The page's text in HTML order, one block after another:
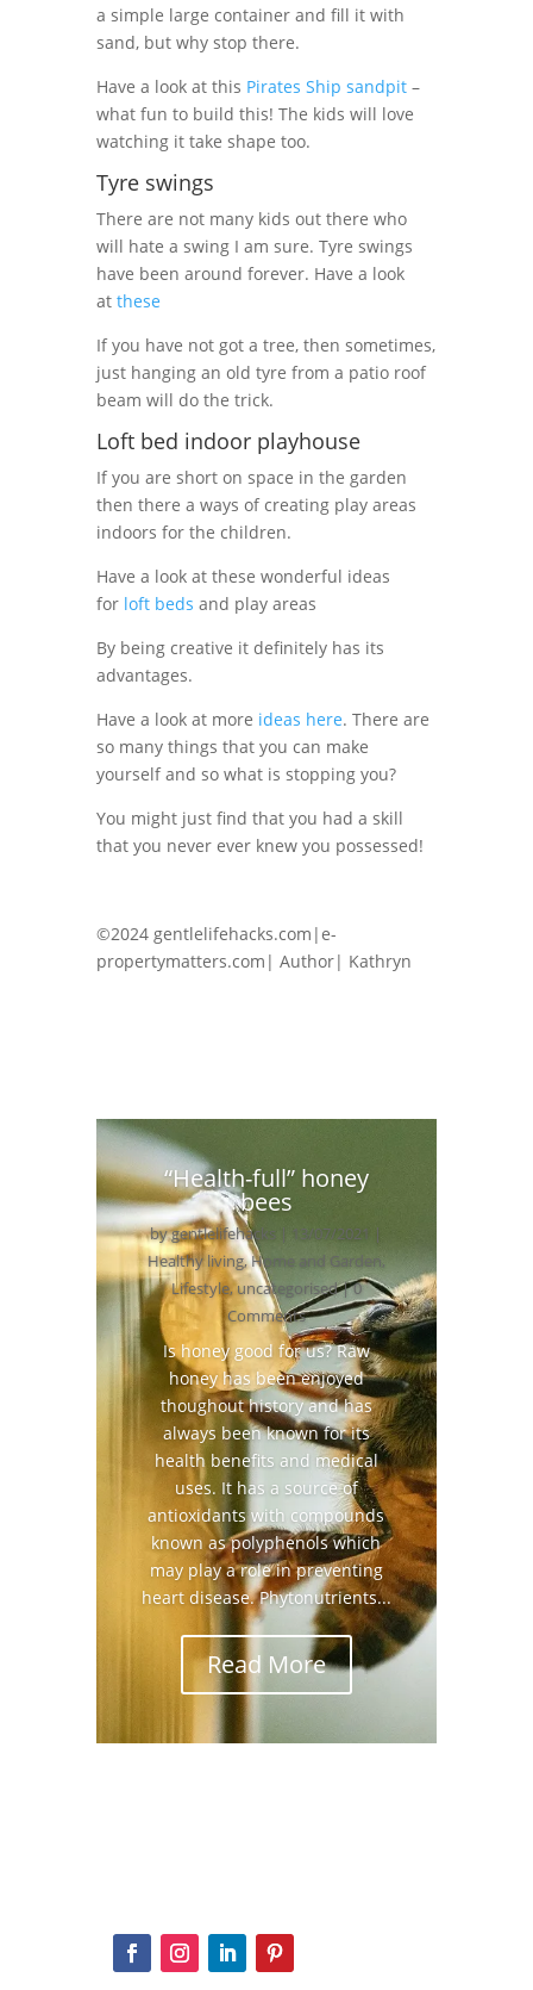
a simple large container and fill it with
sand, but why stop there.
Have a look at this Pirates Ship sandpit–
what fun to build this! The kids will love
watching it take shape too.
Tyre swings
There are not many kids out there who
will hate a swing I am sure. Tyre swings
have been around forever. Have a look
at these
If you have not got a tree, then sometimes,
just hanging an old tyre from a patio roof
beam will do the trick.
Loft bed indoor playhouse
If you are short on space in the garden
then there a ways of creating play areas
indoors for the children.
Have a look at these wonderful ideas
for loft beds and play areas
By being creative it definitely has its
advantages.
Have a look at more ideas here. There are
so many things that you can make
yourself and so what is stopping you?
You might just find that you had a skill
that you never ever knew you possessed!
©2024 gentlelifehacks.com|e-
propertymatters.com| Author| Kathryn
“Health-full” honey
bees
bygentlelifehacks | 13/07/2021 |
Healthy living,Home and Garden,
Lifestyle,uncategorised| 0
Comments
Is honey good for us? Raw
honey has been enjoyed
thoughout history and has
always been known for its
health benefits and medical
uses. It has a source of
antioxidants with compounds
known as polyphenols which
may play a role in preventing
heart disease. Phytonutrients...
Read More